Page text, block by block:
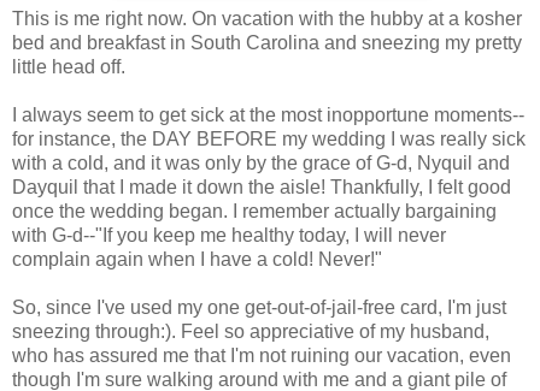
This is me right now. On vacation with the hubby at a kosher
bed and breakfast in South Carolina and sneezing my pretty
little head off.
I always seem to get sick at the most inopportune moments--
for instance, the DAY BEFORE my wedding I was really sick
with a cold, and it was only by the grace of G-d, Nyquil and
Dayquil that I made it down the aisle! Thankfully, I felt good
once the wedding began. I remember actually bargaining
with G-d--"If you keep me healthy today, I will never
complain again when I have a cold! Never!"
So, since I've used my one get-out-of-jail-free card, I'm just
sneezing through:). Feel so appreciative of my husband,
who has assured me that I'm not ruining our vacation, even
though I'm sure walking around with me and a giant pile of